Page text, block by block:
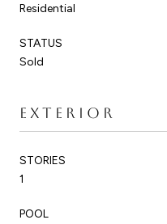
Residential
STATUS
Sold
EXTERIOR
STORIES
1
POOL